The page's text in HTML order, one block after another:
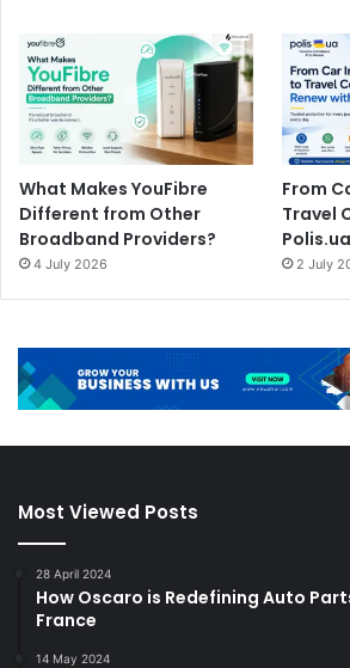
What Makes YouFibre
Different from Other
Broadband Providers?
4 July 2026
From
Travel
Polis.ua
2 July
Most Viewed Posts
28 April 2024
How Oscaro is Redefining Auto
France
14 May 2024